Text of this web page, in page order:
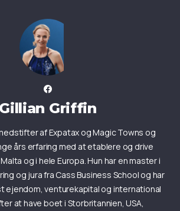
Gillian Griffin
af Expatax og Magic Towns og
års erfaring med at etablere og drive
og i hele Europa. Hun har en master i
og jura fra Cass Business School og har
ejendom, venturekapital og international
at have boet i Storbritannien, USA,